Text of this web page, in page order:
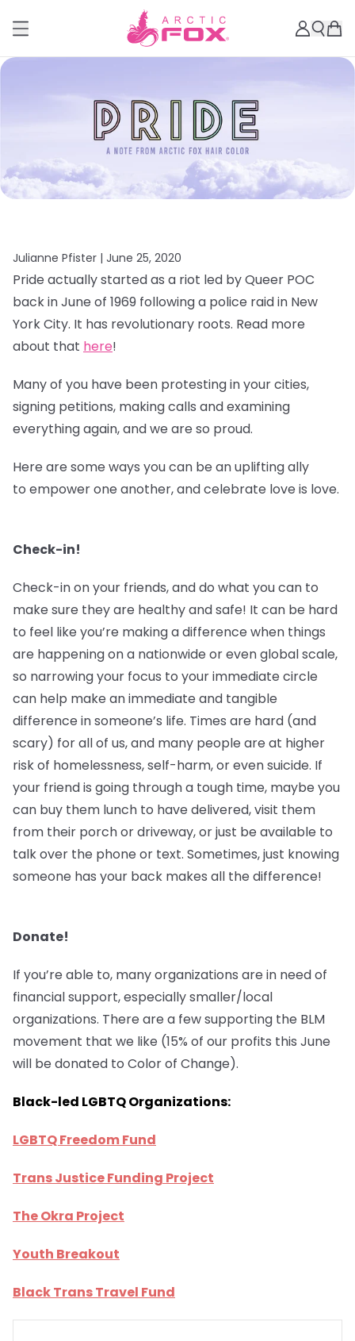
Julianne Pfister | June 25, 2020
Pride actually started as a riot led by Queer POC
back in June of 1969 following a police raid in New
York City. It has revolutionary roots. Read more
about that here!
Many of you have been protesting in your cities,
signing petitions, making calls and examining
everything again, and we are so proud.
Here are some ways you can be an uplifting ally
to empower one another, and celebrate love is love.
Check-in!
Check-in on your friends, and do what you can to
make sure they are healthy and safe! It can be hard
to feel like you’re making a difference when things
are happening on a nationwide or even global scale,
so narrowing your focus to your immediate circle
can help make an immediate and tangible
difference in someone’s life. Times are hard (and
scary) for all of us, and many people are at higher
risk of homelessness, self-harm, or even suicide. If
your friend is going through a tough time, maybe you
can buy them lunch to have delivered, visit them
from their porch or driveway, or just be available to
talk over the phone or text. Sometimes, just knowing
someone has your back makes all the difference!
Donate!
If you’re able to, many organizations are in need of
financial support, especially smaller/local
organizations. There are a few supporting the BLM
movement that we like (15% of our profits this June
will be donated to Color of Change).
Black-led LGBTQ Organizations:
LGBTQ Freedom Fund
Trans Justice Funding Project
The Okra Project
Youth Breakout
Black Trans Travel Fund